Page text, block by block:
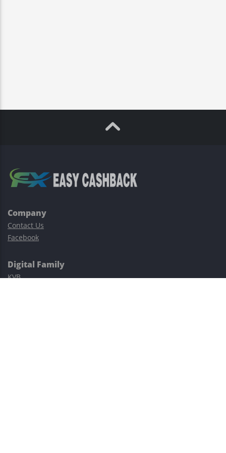
Company
Contact Us
Facebook
Digital Family
KVB